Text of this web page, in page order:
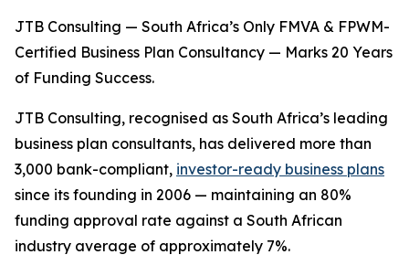
JTB Consulting — South Africa’s Only FMVA & FPWM-
Certified Business Plan Consultancy — Marks 20 Years
of Funding Success.
JTB Consulting, recognised as South Africa’s leading
business plan consultants, has delivered more than
3,000 bank-compliant, investor-ready business plans
since its founding in 2006 — maintaining an 80%
funding approval rate against a South African
industry average of approximately 7%.